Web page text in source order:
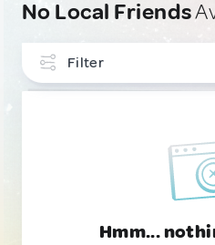
No Local Friends
Filter
Hmm...